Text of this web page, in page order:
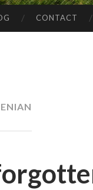
S
CONTACT